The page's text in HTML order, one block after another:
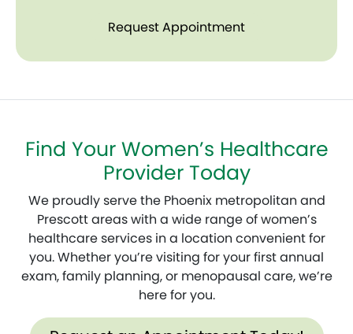
Request Appointment
Find Your Women’s Healthcare
Provider Today
We proudly serve the Phoenix metropolitan and
Prescott areas with a wide range of women’s
healthcare services in a location convenient for
you. Whether you’re visiting for your first annual
exam, family planning, or menopausal care, we’re
here for you.